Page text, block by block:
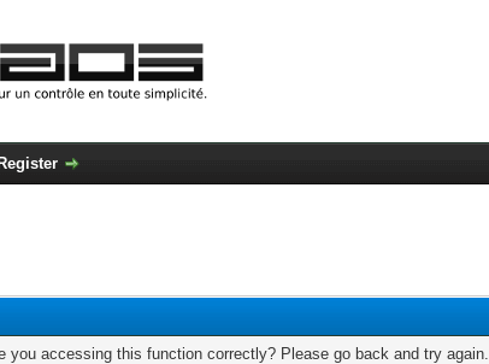
Register
you accessing this function correctly? Please go back and try again.